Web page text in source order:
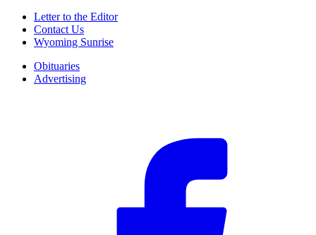
Letter to the Editor
Contact Us
Wyoming Sunrise
Obituaries
Advertising